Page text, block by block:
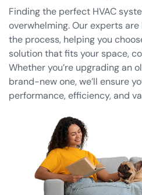
Finding the perfect HVAC
overwhelming. Our experts
the process, helping you
solution that fits your space,
Whether you’re upgrading an
brand-new one, we’ll ensure
performance, efficiency, and